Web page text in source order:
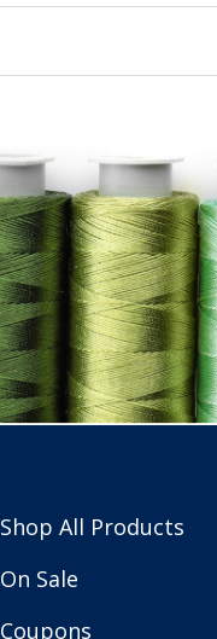
Shop All Products
On Sale
Coupons